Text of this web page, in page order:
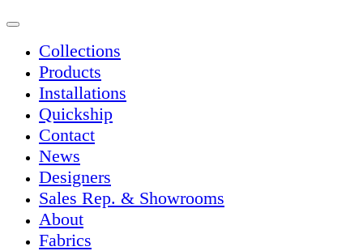
Collections
Products
Installations
Quickship
Contact
News
Designers
Sales Rep. & Showrooms
About
Fabrics